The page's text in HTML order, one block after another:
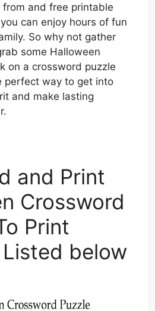
from and free printable
can enjoy hours of fun
So why not gather
some Halloween
on a crossword puzzle
perfect way to get into
and make lasting
and Print
Crossword
Print
below